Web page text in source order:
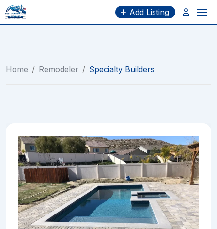
Skip
to
Add Listing
Home / Remodeler / Specialty Builders